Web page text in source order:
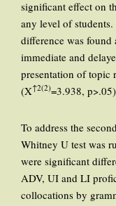
significant effect on
any level of
difference was
immediate and
presentation of topic
(X↑2(2)=3.938,
To address the
Whitney U test was
were significant
ADV, UI and LI
collocations by